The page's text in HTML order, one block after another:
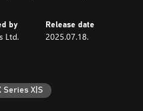
by
Ltd.
Release date
2025.07.18.
Series X|S